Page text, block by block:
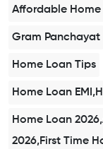
Affordable
Gram Panchayat
Home Loan Tips
Home Loan
Home Loan
2026,First Time